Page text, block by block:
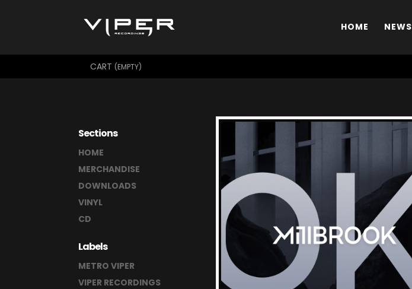
HOME NEWS
CART (EMPTY)
Sections
HOME
MERCHANDISE
DOWNLOADS
VINYL
CD
Labels
METRO VIPER
VIPER RECORDINGS